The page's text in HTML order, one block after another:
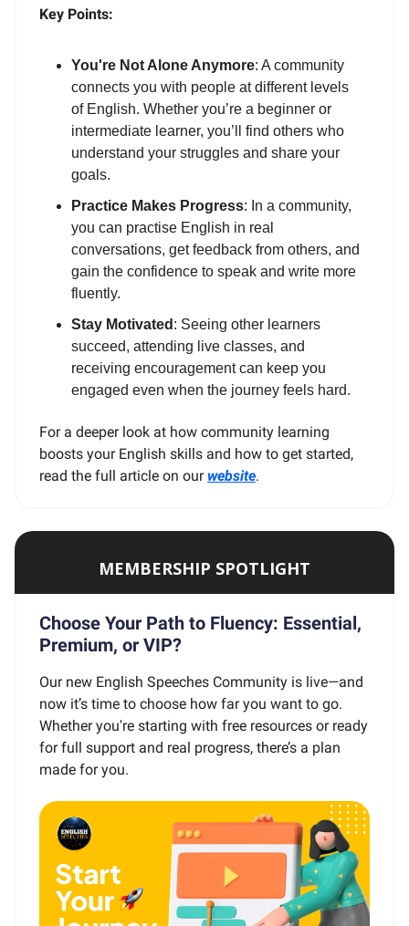
Key Points:
You're Not Alone Anymore: A community
connects you with people at different levels
of English. Whether you’re a beginner or
intermediate learner, you’ll find others who
understand your struggles and share your
goals.
Practice Makes Progress: In a community,
you can practise English in real
conversations, get feedback from others, and
gain the confidence to speak and write more
fluently.
Stay Motivated : Seeing other learners
succeed, attending live classes, and
receiving encouragement can keep you
engaged even when the journey feels hard.
For a deeper look at how community learning
boosts your English skills and how to get started,
read the full article on our website.
MEMBERSHIP SPOTLIGHT
Choose Your Path to Fluency: Essential,
Premium, or VIP?
Our new English Speeches Community is live—and
now it’s time to choose how far you want to go.
Whether you're starting with free resources or ready
for full support and real progress, there’s a plan
made for you.